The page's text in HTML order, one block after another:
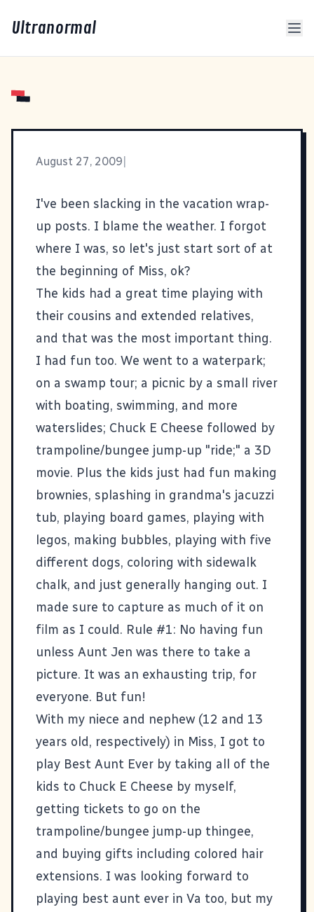
Ultranormal
August 27, 2009
I've been slacking in the vacation wrap-
up posts. I blame the weather. I forgot
where I was, so let's just start sort of at
the beginning of Miss, ok?
The kids had a great time playing with
their cousins and extended relatives,
and that was the most important thing.
I had fun too. We went to a waterpark;
on a swamp tour; a picnic by a small river
with boating, swimming, and more
waterslides; Chuck E Cheese followed by
trampoline/bungee jump-up "ride;" a 3D
movie. Plus the kids just had fun making
brownies, splashing in grandma's jacuzzi
tub, playing board games, playing with
legos, making bubbles, playing with five
different dogs, coloring with sidewalk
chalk, and just generally hanging out. I
made sure to capture as much of it on
film as I could. Rule #1: No having fun
unless Aunt Jen was there to take a
picture. It was an exhausting trip, for
everyone. But fun!
With my niece and nephew (12 and 13
years old, respectively) in Miss, I got to
play Best Aunt Ever by taking all of the
kids to Chuck E Cheese by myself,
getting tickets to go on the
trampoline/bungee jump-up thingee,
and buying gifts including colored hair
extensions. I was looking forward to
playing best aunt ever in Va too, but my